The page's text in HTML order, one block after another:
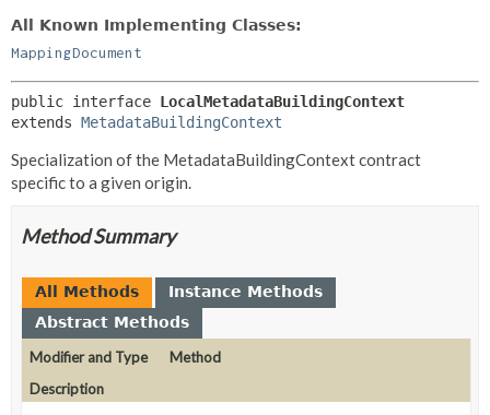
All Known Implementing Classes:
MappingDocument
public interface LocalMetadataBuildingContext
extends MetadataBuildingContext
Specialization of the MetadataBuildingContext contract
specific to a given origin.
Method Summary
All Methods
Instance Methods
Abstract Methods
Modifier and Type
Method
Description